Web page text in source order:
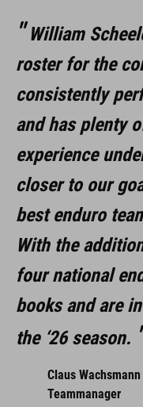
William
roster for the
consistently
and has plenty
experience
closer to our
best enduro
With the
four national
books and are
the ‘26 season.
Claus Wachsmann
Teammanager